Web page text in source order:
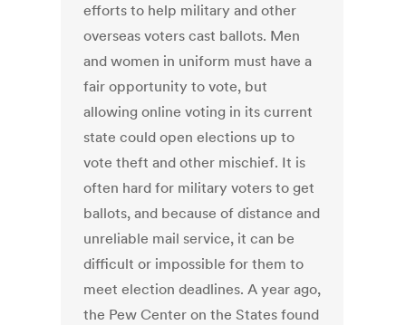
efforts to help military and other
overseas voters cast ballots. Men
and women in uniform must have a
fair opportunity to vote, but
allowing online voting in its current
state could open elections up to
vote theft and other mischief. It is
often hard for military voters to get
ballots, and because of distance and
unreliable mail service, it can be
difficult or impossible for them to
meet election deadlines. A year ago,
the Pew Center on the States found